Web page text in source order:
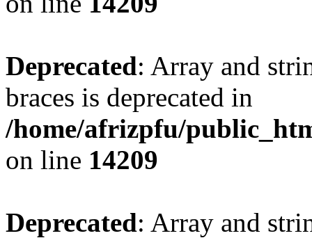
Deprecated: Array and
braces is deprecated in
/home/afrizpfu/
on line 14209
Deprecated: Array and